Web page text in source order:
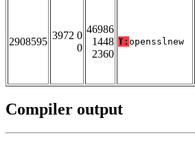
2908595
3972 0
0
46986
1448
2360
T: opensslnew
Compiler output